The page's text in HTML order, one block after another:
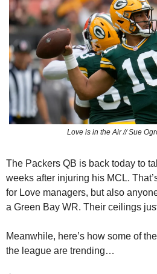
Love is in the Air // Sue
The Packers QB is back today to
weeks after injuring his MCL.
for Love managers, but also
a Green Bay WR. Their ceilings
Meanwhile, here’s how some of
the league are trending…